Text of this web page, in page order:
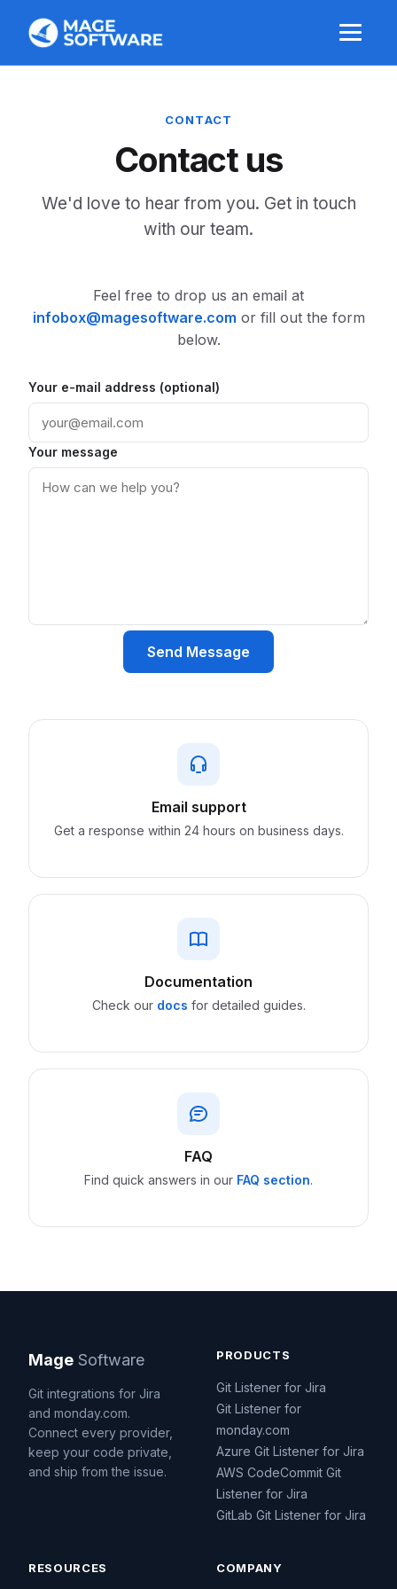
CONTACT
Contact us
We'd love to hear from you. Get in touch
with our team.
Feel free to drop us an email at
or fill out the form
below.
Your e-mail address (optional)
Your message
Send Message
Email support
Get a response within 24 hours on business days.
Documentation
Check our docs for detailed guides.
FAQ
Find quick answers in our FAQ section.
Mage Software
Git integrations for Jira
and monday.com.
Connect every provider,
keep your code private,
and ship from the issue.
PRODUCTS
Git Listener for Jira
Git Listener for
monday.com
Azure Git Listener for Jira
AWS CodeCommit Git
Listener for Jira
GitLab Git Listener for Jira
RESOURCES COMPANY